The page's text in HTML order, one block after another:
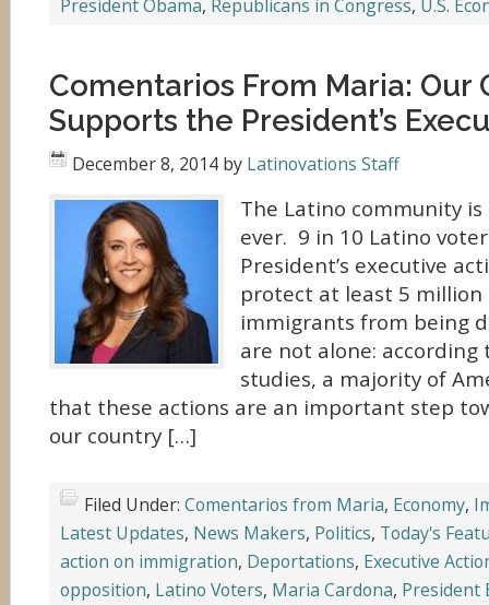
President Obama, Republicans in Congress, U.S.
Comentarios From Maria: Our
Supports the President’s
December 8, 2014 by Latinovations Staff
The Latino community
ever. 9 in 10 Latino
President’s executive
protect at least 5
immigrants from being
are not alone: according
studies, a majority of
that these actions are an important step
our country […]
Filed Under: Comentarios from Maria, Economy,
Latest Updates, News Makers, Politics, Today's
action on immigration, Deportations, Executive
opposition, Latino Voters, Maria Cardona, President